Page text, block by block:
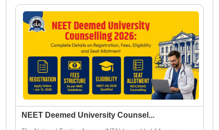
NEET Deemed University Counsel ...